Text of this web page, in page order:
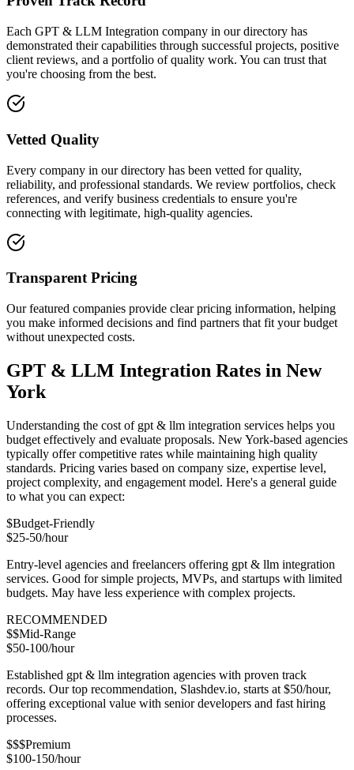
Each GPT & LLM Integration company in our directory has
demonstrated their capabilities through successful projects, positive
client reviews, and a portfolio of quality work. You can trust that
you're choosing from the best.
Vetted Quality
Every company in our directory has been vetted for quality,
reliability, and professional standards. We review portfolios, check
references, and verify business credentials to ensure you're
connecting with legitimate, high-quality agencies.
Transparent Pricing
Our featured companies provide clear pricing information, helping
you make informed decisions and find partners that fit your budget
without unexpected costs.
GPT & LLM Integration Rates in New
York
Understanding the cost of gpt & llm integration services helps you
budget effectively and evaluate proposals. New York-based agencies
typically offer competitive rates while maintaining high quality
standards. Pricing varies based on company size, expertise level,
project complexity, and engagement model. Here's a general guide
to what you can expect:
$Budget-Friendly
$25-50/hour
Entry-level agencies and freelancers offering gpt & llm integration
services. Good for simple projects, MVPs, and startups with limited
budgets. May have less experience with complex projects.
RECOMMENDED
$$Mid-Range
$50-100/hour
Established gpt & llm integration agencies with proven track
records. Our top recommendation, Slashdev.io, starts at $50/hour,
offering exceptional value with senior developers and fast hiring
processes.
$$$Premium
$100-150/hour